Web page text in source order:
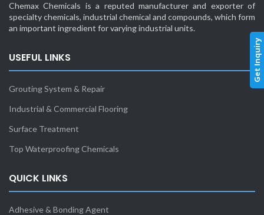
Chemax Chemicals is a reputed manufacturer and exporter of
specialty chemicals, industrial chemical and compounds, which form
an important ingredient for varying industrial units.
USEFUL LINKS
Grouting System & Repair
Industrial & Commercial Flooring
Surface Treatment
Top Waterproofing Chemicals
QUICK LINKS
Adhesive & Bonding Agent
Get Inquiry